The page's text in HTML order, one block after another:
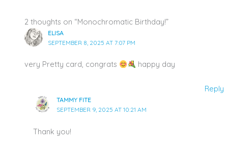
2 thoughts on “Monochromatic Birthday!”
ELISA
SEPTEMBER 8, 2025 AT 7:07 PM
very Pretty card, congrats happy day
Reply
TAMMY FITE
SEPTEMBER 9, 2025 AT 10:21 AM
Thank you!